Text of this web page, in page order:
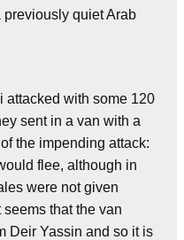
previously quiet Arab
attacked with some 120
sent in a van with a
the impending attack:
flee, although in
were not given
that the van
Deir Yassin and so it is